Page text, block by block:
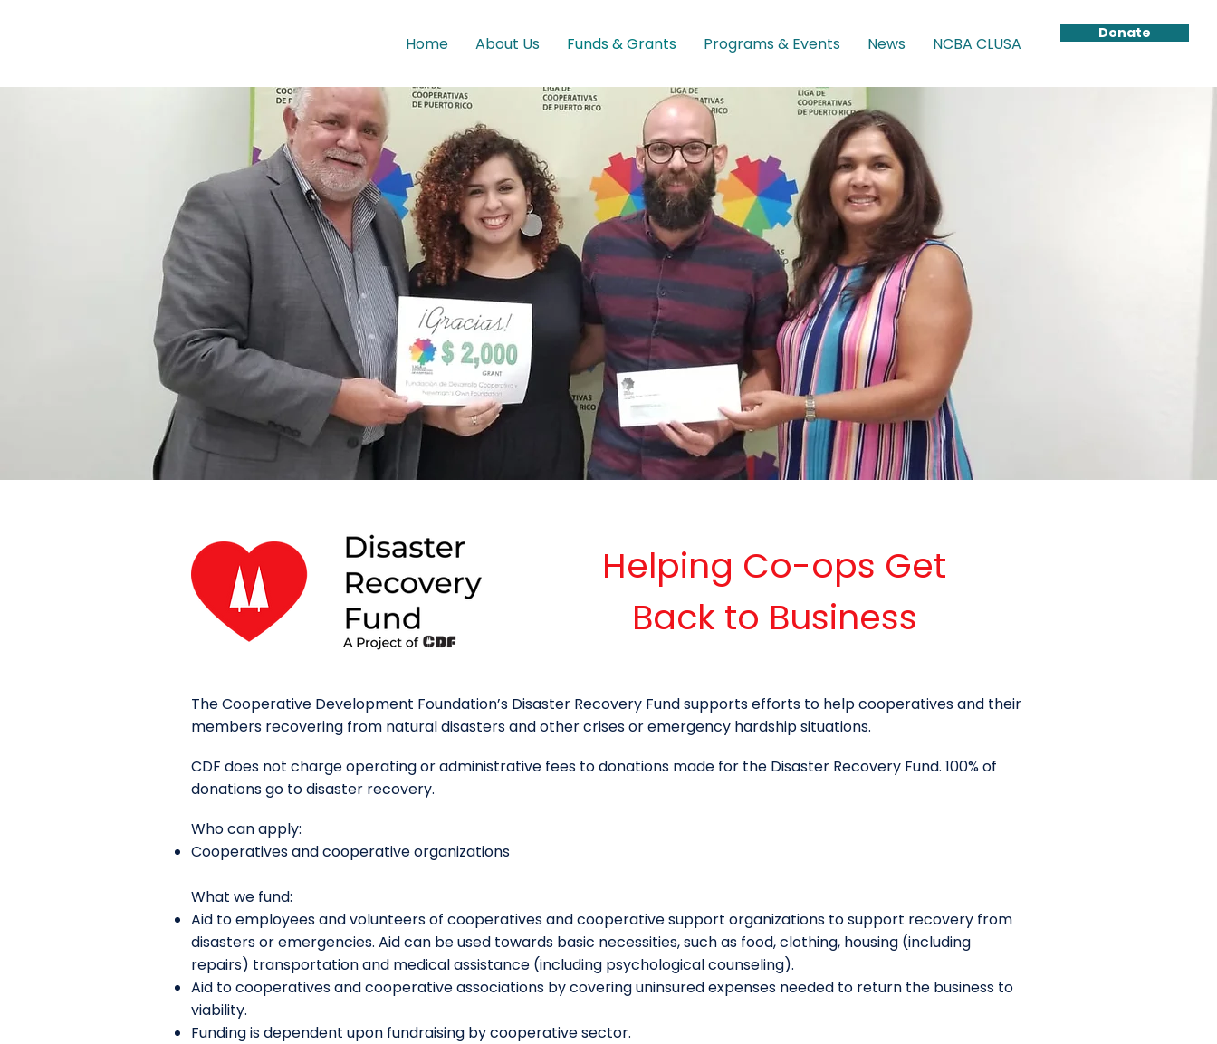
Donate
Home About Us Funds & Grants Programs & Events News NCBA CLUSA
Helping Co-ops Get
Back to Business
The Cooperative Development Foundation’s Disaster Recovery Fund supports efforts to help cooperatives and their
members recovering from natural disasters and other crises or emergency hardship situations.
CDF does not charge operating or administrative fees to donations made for the Disaster Recovery Fund. 100% of
donations go to disaster recovery.
Who can apply:
Cooperatives and cooperative organizations
What we fund:
Aid to employees and volunteers of cooperatives and cooperative support organizations to support recovery from
disasters or emergencies. Aid can be used towards basic necessities, such as food, clothing, housing (including
repairs) transportation and medical assistance (including psychological counseling).
Aid to cooperatives and cooperative associations by covering uninsured expenses needed to return the business to
viability.
Funding is dependent upon fundraising by cooperative sector.